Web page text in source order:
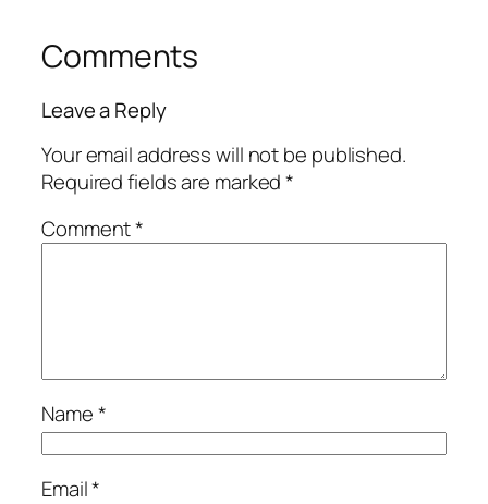
Comments
Leave a Reply
Your email address will not be published.
Required fields are marked*
Comment*
Name*
Email*